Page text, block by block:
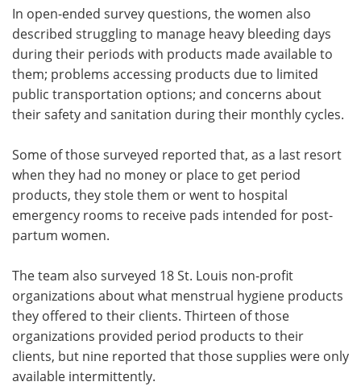
In open-ended survey questions, the women also
described struggling to manage heavy bleeding days
during their periods with products made available to
them; problems accessing products due to limited
public transportation options; and concerns about
their safety and sanitation during their monthly cycles.
Some of those surveyed reported that, as a last resort
when they had no money or place to get period
products, they stole them or went to hospital
emergency rooms to receive pads intended for post-
partum women.
The team also surveyed 18 St. Louis non-profit
organizations about what menstrual hygiene products
they offered to their clients. Thirteen of those
organizations provided period products to their
clients, but nine reported that those supplies were only
available intermittently.